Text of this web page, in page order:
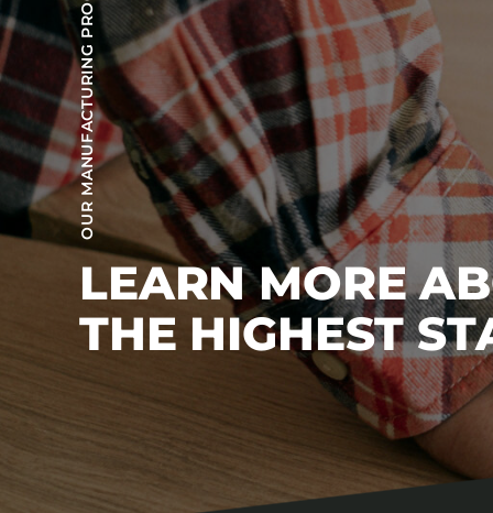
OUR MANUFACTURING PROCESS
LEARN MORE
THE HIGHEST